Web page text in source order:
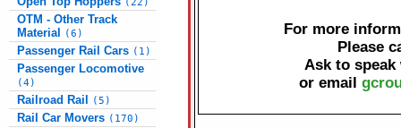
OTM - Other Track
Material
(6)
Passenger Rail Cars (1)
Passenger Locomotive
(4)
Railroad Rail (5)
Rail Car Movers (170)
For more
Please
Ask to
or email